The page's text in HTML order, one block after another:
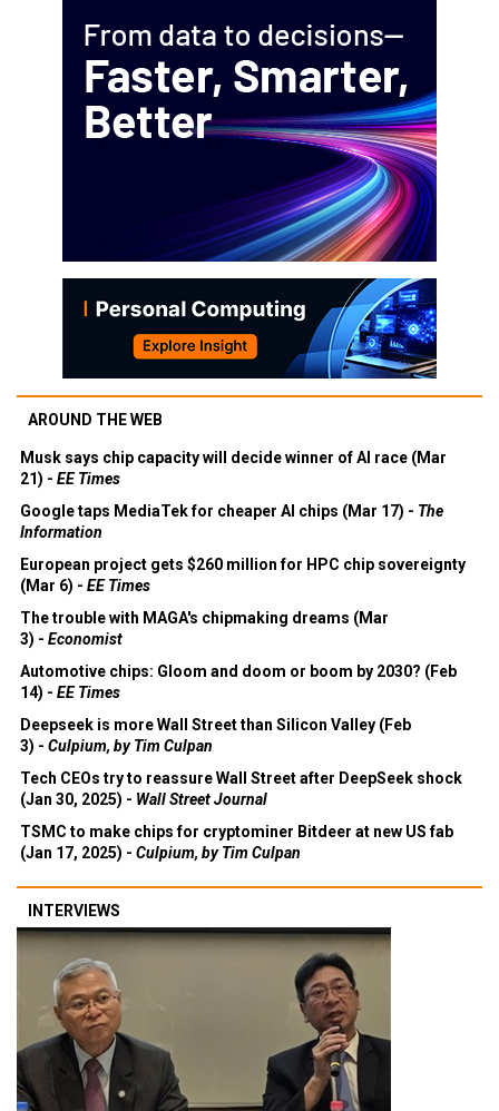
AROUND THE WEB
Musk says chip capacity will decide winner of AI race (Mar
21) - EE Times
Google taps MediaTek for cheaper AI chips (Mar 17) - The
Information
European project gets $260 million for HPC chip sovereignty
(Mar 6) - EE Times
The trouble with MAGA's chipmaking dreams (Mar
3) - Economist
Automotive chips: Gloom and doom or boom by 2030? (Feb
14) - EE Times
Deepseek is more Wall Street than Silicon Valley (Feb
3) - Culpium, by Tim Culpan
Tech CEOs try to reassure Wall Street after DeepSeek shock
(Jan 30, 2025) - Wall Street Journal
TSMC to make chips for cryptominer Bitdeer at new US fab
(Jan 17, 2025) - Culpium, by Tim Culpan
INTERVIEWS